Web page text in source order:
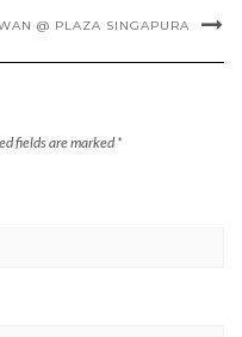
@ PLAZA SINGAPURA
fields are marked*